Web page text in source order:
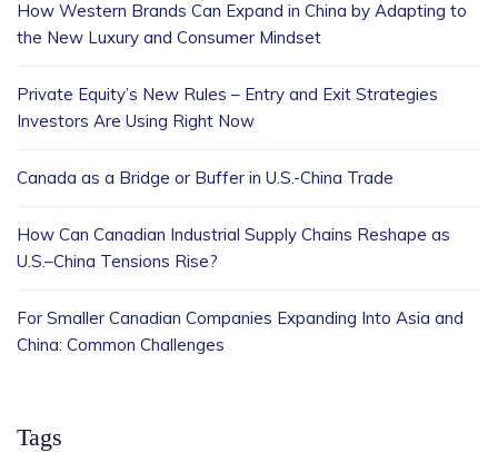
How Western Brands Can Expand in China by Adapting to
the New Luxury and Consumer Mindset
Private Equity’s New Rules – Entry and Exit Strategies
Investors Are Using Right Now
Canada as a Bridge or Buffer in U.S.-China Trade
How Can Canadian Industrial Supply Chains Reshape as
U.S.–China Tensions Rise?
For Smaller Canadian Companies Expanding Into Asia and
China: Common Challenges
Tags